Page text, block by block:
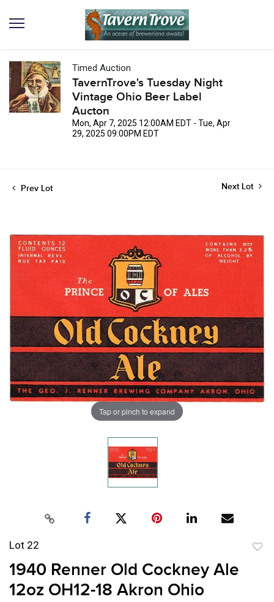
Timed Auction
TavernTrove's Tuesday Night
Vintage Ohio Beer Label
Aucton
Mon, Apr 7, 2025 12:00AM EDT - Tue, Apr
29, 2025 09:00PM EDT
Prev Lot Next Lot
Tap or pinch to expand
Lot 22
1940 Renner Old Cockney Ale
12oz OH12-18 Akron Ohio